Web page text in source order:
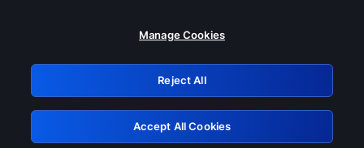
Please turn off any of these services
GRN: 0.37623017.1786070162.373ef95
Retry
Manage Cookies
Reject All
Accept All Cookies